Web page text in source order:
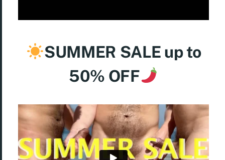
SUMMER SALE up to
50% OFF